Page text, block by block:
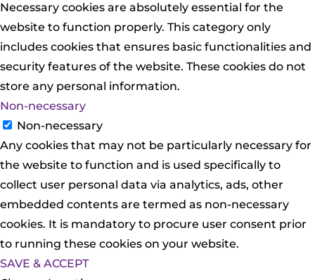
Necessary cookies are absolutely essential for the
website to function properly. This category only
includes cookies that ensures basic functionalities and
security features of the website. These cookies do not
store any personal information.
Non-necessary
Non-necessary
Any cookies that may not be particularly necessary for
the website to function and is used specifically to
collect user personal data via analytics, ads, other
embedded contents are termed as non-necessary
cookies. It is mandatory to procure user consent prior
to running these cookies on your website.
SAVE & ACCEPT